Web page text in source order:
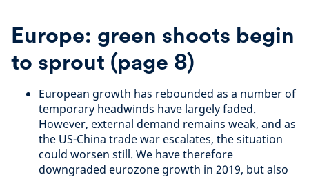
Europe: green shoots begin
to sprout (page 8)
European growth has rebounded as a number of
temporary headwinds have largely faded.
However, external demand remains weak, and as
the US-China trade war escalates, the situation
could worsen still. We have therefore
downgraded eurozone growth in 2019, but also